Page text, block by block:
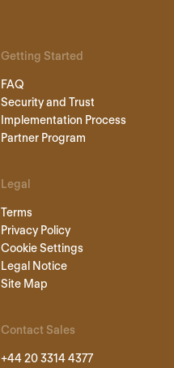
Getting Started
FAQ
Security and Trust
Implementation Process
Partner Program
Legal
Terms
Privacy Policy
Cookie Settings
Legal Notice
Site Map
Contact Sales
+44 20 3314 4377